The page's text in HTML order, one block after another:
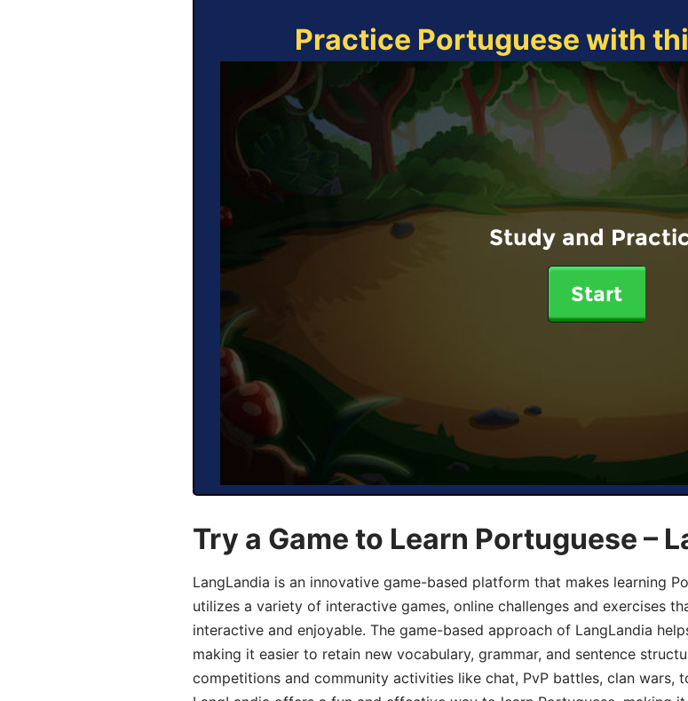
Practice Portuguese with
Study and
Start
Try a Game to Learn Portuguese –
LangLandia is an innovative game-based platform that makes learning
utilizes a variety of interactive games, online challenges and exercises
interactive and enjoyable. The game-based approach of LangLandia
making it easier to retain new vocabulary, grammar, and sentence
competitions and community activities like chat, PvP battles, clan wars,